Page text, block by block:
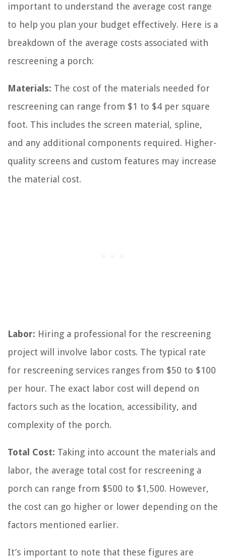
important to understand the average cost range
to help you plan your budget effectively. Here is a
breakdown of the average costs associated with
rescreening a porch:
Materials: The cost of the materials needed for
rescreening can range from $1 to $4 per square
foot. This includes the screen material, spline,
and any additional components required. Higher-
quality screens and custom features may increase
the material cost.
Labor: Hiring a professional for the rescreening
project will involve labor costs. The typical rate
for rescreening services ranges from $50 to $100
per hour. The exact labor cost will depend on
factors such as the location, accessibility, and
complexity of the porch.
Total Cost: Taking into account the materials and
labor, the average total cost for rescreening a
porch can range from $500 to $1,500. However,
the cost can go higher or lower depending on the
factors mentioned earlier.
It’s important to note that these figures are